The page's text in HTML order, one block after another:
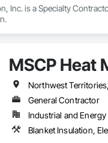
opportunity to offer our
Inc. is a Specialty
MSCP Heat
Northwest
General Contractor
Industrial and Energy
Blanket Insulation,